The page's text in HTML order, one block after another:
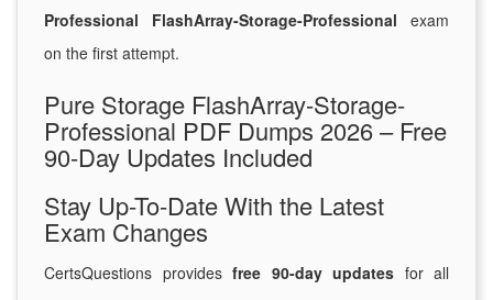
Professional FlashArray-Storage-Professional exam
on the first attempt.
Pure Storage FlashArray-Storage-
Professional PDF Dumps 2026 – Free
90-Day Updates Included
Stay Up-To-Date With the Latest
Exam Changes
CertsQuestions provides free 90-day updates for all